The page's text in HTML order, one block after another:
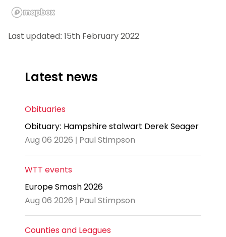
Last updated: 15th February 2022
Latest news
Obituaries
Obituary: Hampshire stalwart Derek Seager
Aug 06 2026 | Paul Stimpson
WTT events
Europe Smash 2026
Aug 06 2026 | Paul Stimpson
Counties and Leagues